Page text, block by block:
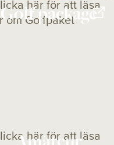
Golf package